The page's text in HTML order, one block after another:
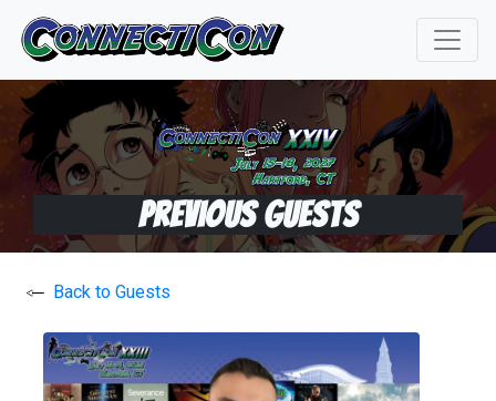
Previous Guests
Back to Guests